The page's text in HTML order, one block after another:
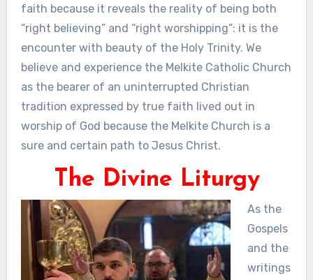
faith because it reveals the reality of being both
“right believing” and “right worshipping”: it is the
encounter with beauty of the Holy Trinity. We
believe and experience the Melkite Catholic Church
as the bearer of an uninterrupted Christian
tradition expressed by true faith lived out in
worship of God because the Melkite Church is a
sure and certain path to Jesus Christ.
The Divine Liturgy
As the
Gospels
and the
writings